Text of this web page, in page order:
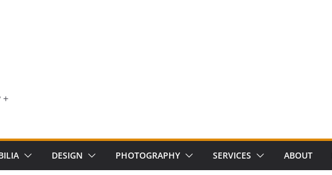
+
DESIGN PHOTOGRAPHY SERVICES ABOUT